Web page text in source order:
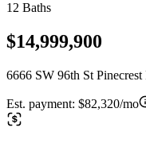
12 Baths
$14,999,900
6666 SW 96th St
Est. payment: $82,320/mo